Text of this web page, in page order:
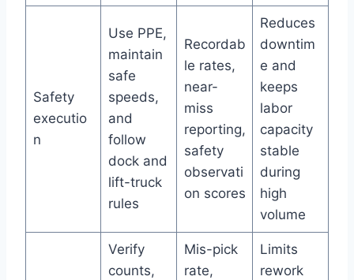
Safety
executio
n
Use PPE,
maintain
safe
speeds,
and
follow
dock and
lift-truck
rules
Recordab
le rates,
near-
miss
reporting,
safety
observati
on scores
Reduces
downtim
e and
keeps
labor
capacity
stable
during
high
volume
Verify
counts,
Mis-pick
rate,
Limits
rework